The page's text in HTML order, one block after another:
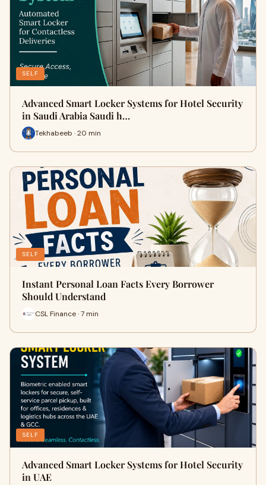
SELF
Advanced Smart Locker Systems for Hotel Security
in Saudi Arabia Saudi h…
Tekhabeeb · 20 min
SELF
Instant Personal Loan Facts Every Borrower
Should Understand
CSL Finance · 7 min
SELF
Advanced Smart Locker Systems for Hotel Security
in UAE